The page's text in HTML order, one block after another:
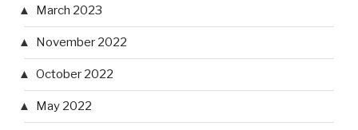
March 2023
November 2022
October 2022
May 2022